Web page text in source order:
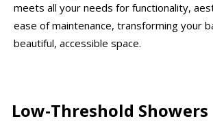
meets all your needs for functionality,
ease of maintenance, transforming your
beautiful, accessible space.
Low-Threshold Showers